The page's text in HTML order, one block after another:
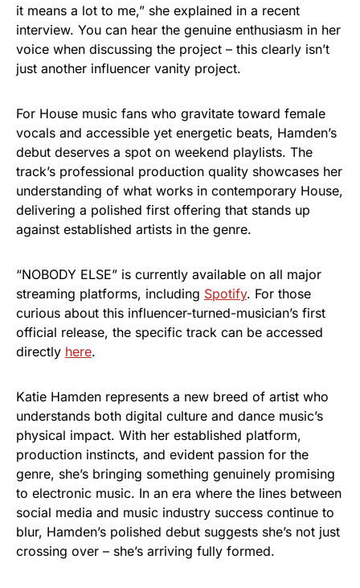
it means a lot to me,” she explained in a recent
interview. You can hear the genuine enthusiasm in her
voice when discussing the project – this clearly isn’t
just another influencer vanity project.
For House music fans who gravitate toward female
vocals and accessible yet energetic beats, Hamden’s
debut deserves a spot on weekend playlists. The
track’s professional production quality showcases her
understanding of what works in contemporary House,
delivering a polished first offering that stands up
against established artists in the genre.
“NOBODY ELSE” is currently available on all major
streaming platforms, including Spotify. For those
curious about this influencer-turned-musician’s first
official release, the specific track can be accessed
directly here.
Katie Hamden represents a new breed of artist who
understands both digital culture and dance music’s
physical impact. With her established platform,
production instincts, and evident passion for the
genre, she’s bringing something genuinely promising
to electronic music. In an era where the lines between
social media and music industry success continue to
blur, Hamden’s polished debut suggests she’s not just
crossing over – she’s arriving fully formed.